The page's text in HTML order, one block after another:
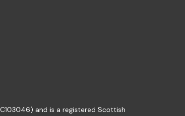
and is a registered Scottish